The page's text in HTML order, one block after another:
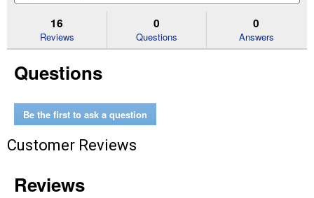
Read
Variable
Reciprocating
to
reviews.
and
16
Reviews
0
Questions
0
Answers
Questions
Be the first to ask a question
Customer Reviews